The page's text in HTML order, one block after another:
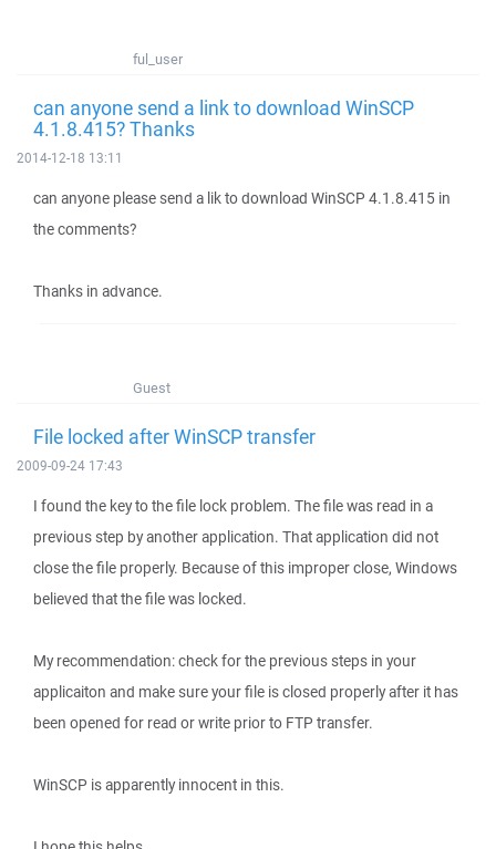
ful_user
can anyone send a link to download WinSCP
4.1.8.415? Thanks
2014-12-18 13:11
can anyone please send a lik to download WinSCP 4.1.8.415 in
the comments?
Thanks in advance.
Guest
File locked after WinSCP transfer
2009-09-24 17:43
I found the key to the file lock problem. The file was read in a
previous step by another application. That application did not
close the file properly. Because of this improper close, Windows
believed that the file was locked.
My recommendation: check for the previous steps in your
applicaiton and make sure your file is closed properly after it has
been opened for read or write prior to FTP transfer.
WinSCP is apparently innocent in this.